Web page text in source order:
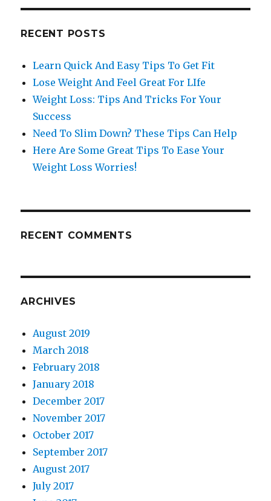
RECENT POSTS
Learn Quick And Easy Tips To Get Fit
Lose Weight And Feel Great For LIfe
Weight Loss: Tips And Tricks For Your
Success
Need To Slim Down? These Tips Can Help
Here Are Some Great Tips To Ease Your
Weight Loss Worries!
RECENT COMMENTS
ARCHIVES
August 2019
March 2018
February 2018
January 2018
December 2017
November 2017
October 2017
September 2017
August 2017
July 2017